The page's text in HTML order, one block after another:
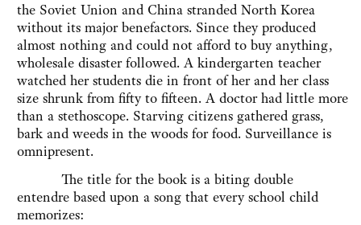
the Soviet Union and China stranded North Korea
without its major benefactors. Since they produced
almost nothing and could not afford to buy anything,
wholesale disaster followed. A kindergarten teacher
watched her students die in front of her and her class
size shrunk from fifty to fifteen. A doctor had little more
than a stethoscope. Starving citizens gathered grass,
bark and weeds in the woods for food. Surveillance is
omnipresent.
The title for the book is a biting double
entendre based upon a song that every school child
memorizes: